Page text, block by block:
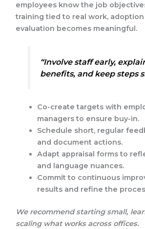
employees know the job
training tied to real work, adoption
evaluation becomes meaningful.
“Involve staff early,
benefits, and keep steps
Co-create targets with
managers to ensure buy-in.
Schedule short, regular
and document actions.
Adapt appraisal forms to
and language nuances.
Commit to continuous
results and refine the
We recommend starting small,
scaling what works across offices.